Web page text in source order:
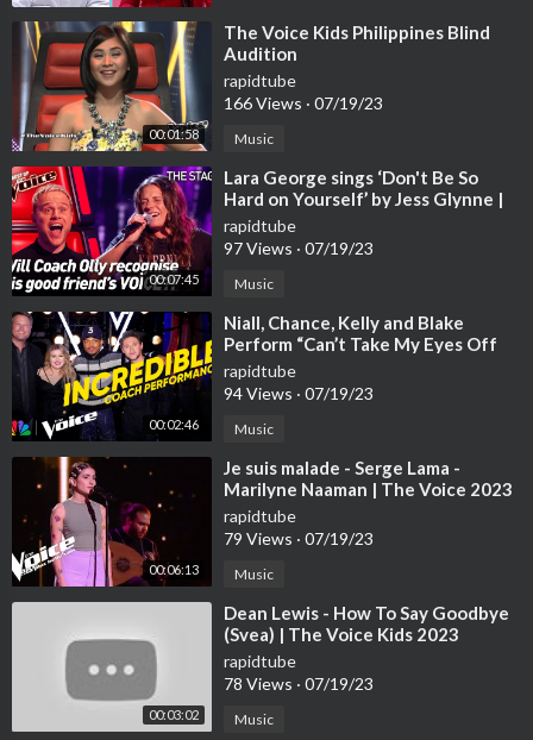
00:01:58
⁣The Voice Kids Philippines Blind
Audition
rapidtube
166 Views · 07/19/23
Music
00:07:45
⁣Lara George sings ‘Don't Be So
Hard on Yourself’ by Jess Glynne |
The Voice Stage #40
rapidtube
97 Views · 07/19/23
Music
00:02:46
⁣Niall, Chance, Kelly and Blake
Perform “Can’t Take My Eyes Off
You” | The Voice | NBC
rapidtube
94 Views · 07/19/23
Music
00:06:13
⁣Je suis malade - Serge Lama -
Marilyne Naaman | The Voice 2023
| Blind Audition
rapidtube
79 Views · 07/19/23
Music
00:03:02
⁣Dean Lewis - How To Say Goodbye
(Svea) | The Voice Kids 2023
rapidtube
78 Views · 07/19/23
Music